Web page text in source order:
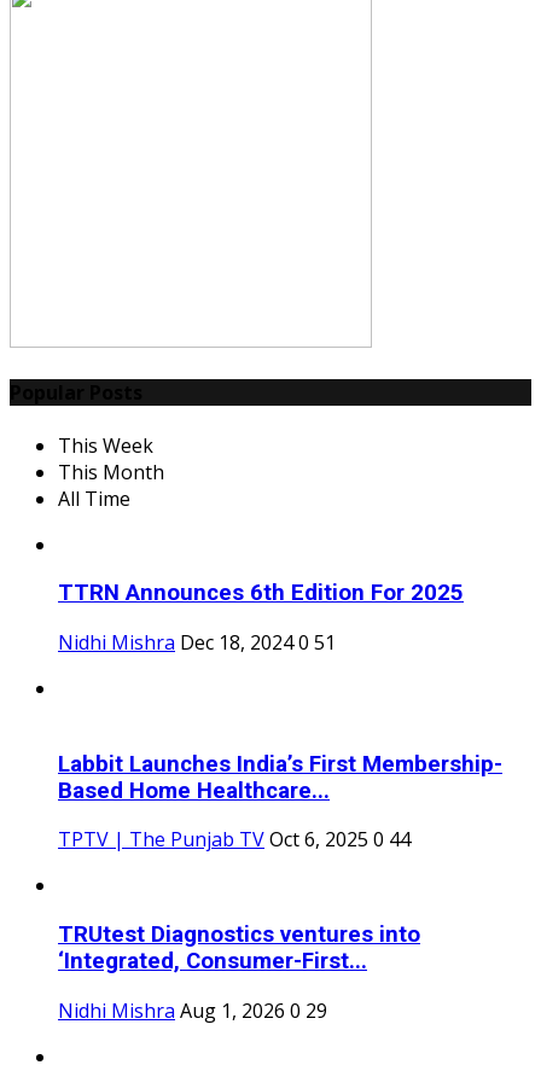
This Week
This Month
All Time
TTRN Announces 6th Edition For 2025
Nidhi Mishra Dec 18, 20240 51
Labbit Launches India’s First Membership-
Based Home Healthcare...
TPTV | The Punjab TVOct 6, 2025 0 44
TRUtest Diagnostics ventures into
‘Integrated, Consumer-First...
Nidhi Mishra Aug 1, 2026 0 29